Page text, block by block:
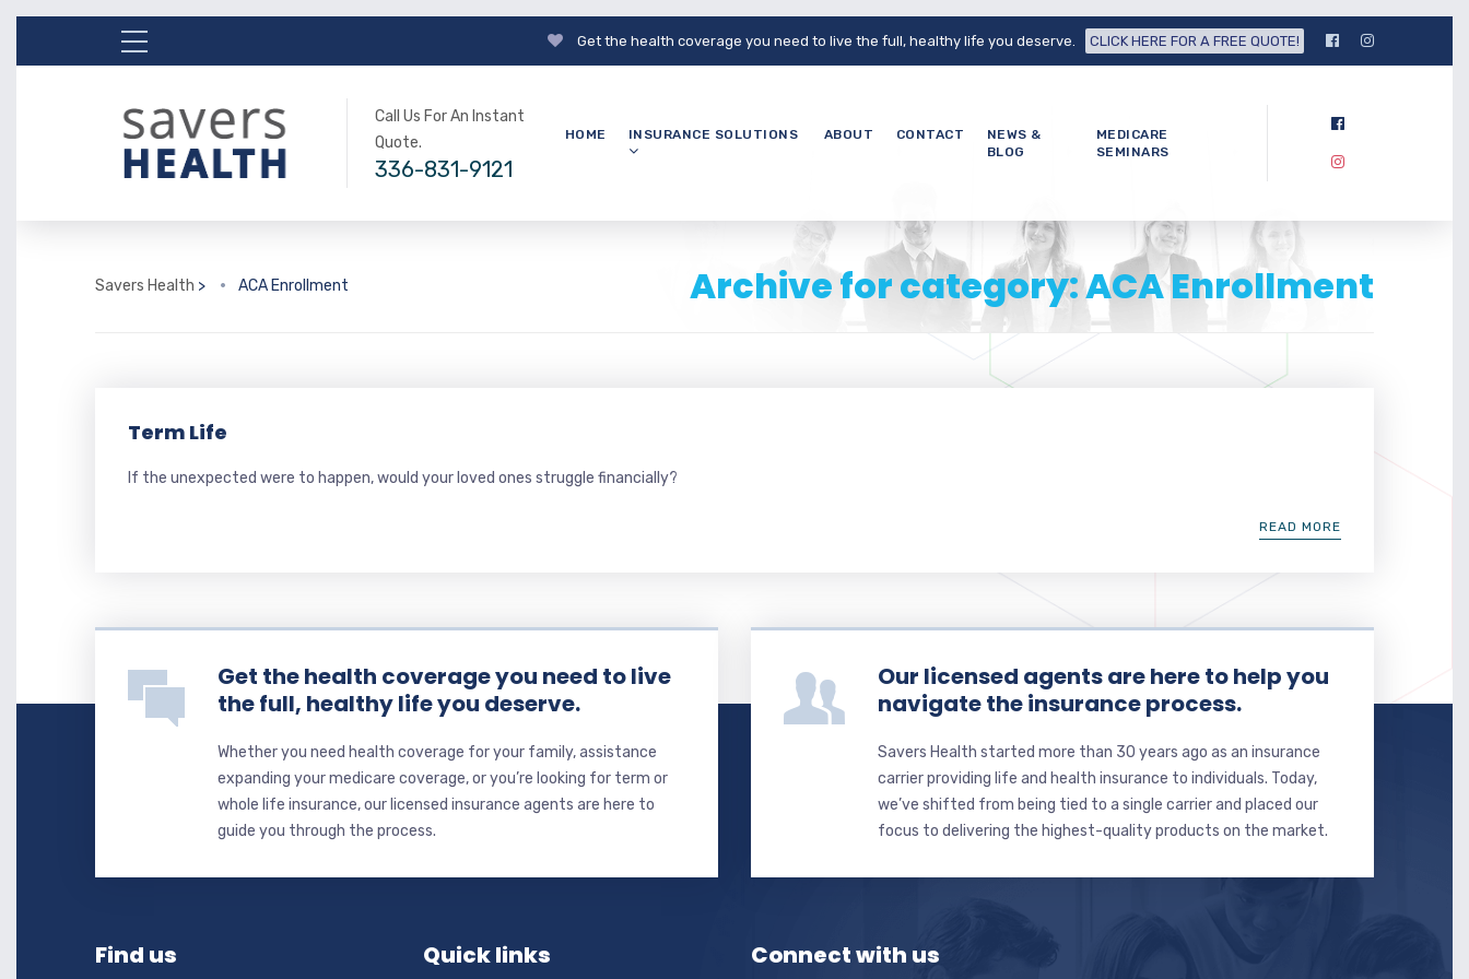
Get the health coverage you need to live the full, healthy life you deserve. CLICK HERE FOR A FREE QUOTE!
Call Us For An Instant
Quote.
336-831-9121
HOME INSURANCE SOLUTIONS ABOUT CONTACT
NEWS &
BLOG
MEDICARE
SEMINARS
Archive for category: ACA Enrollment
Savers Health > ACA Enrollment
Term Life
If the unexpected were to happen, would your loved ones struggle financially?
READ MORE
Get the health coverage you need to live
the full, healthy life you deserve.
Whether you need health coverage for your family, assistance
expanding your medicare coverage, or you’re looking for term or
whole life insurance, our licensed insurance agents are here to
guide you through the process.
Our licensed agents are here to help you
navigate the insurance process.
Savers Health started more than 30 years ago as an insurance
carrier providing life and health insurance to individuals. Today,
we’ve shifted from being tied to a single carrier and placed our
focus to delivering the highest-quality products on the market.
Find us Quick links Connect with us